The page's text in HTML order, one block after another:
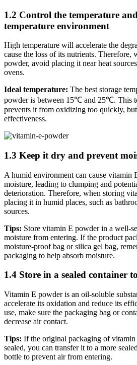
1.2 Control the temperature
temperature environment
High temperature will accelerate the
cause the loss of its nutrients. Therefore,
powder, avoid placing it near heat
ovens.
Ideal temperature: The best storage
powder is between 15℃ and 25℃. This
prevents it from oxidizing too quickly,
effectiveness.
1.3 Keep it dry and prevent
A humid environment can cause vitamin
moisture, leading to clumping and
deterioration. Therefore, when storing
placing it in humid places, such as
sources.
Tips: Store vitamin E powder in a well-
moisture from entering. If the product
moisture-proof bag or silica gel bag,
packaging to help absorb moisture.
1.4 Store in a sealed container
Vitamin E powder is an oil-soluble
accelerate its oxidation and reduce its
use, make sure the packaging bag or
decrease air contact.
Tips: If the original packaging of
sealed, you can transfer it to a more
bottle to prevent air from entering.